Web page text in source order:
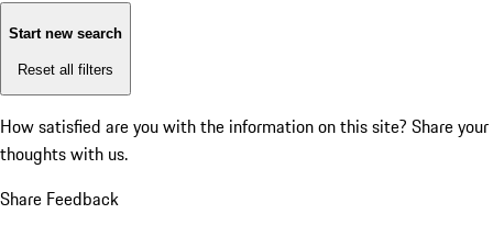
Start new search
Reset all filters
How satisfied are you with the information on this site? Share your
thoughts with us.
Share Feedback